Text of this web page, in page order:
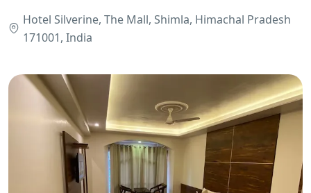
Hotel Silverine, The Mall, Shimla, Himachal Pradesh
171001, India